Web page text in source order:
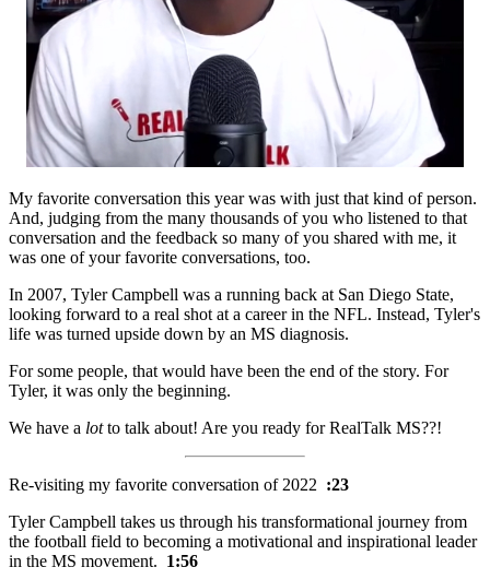
My favorite conversation this year was with just that kind of person.
And, judging from the many thousands of you who listened to that
conversation and the feedback so many of you shared with me, it
was one of your favorite conversations, too.
In 2007, Tyler Campbell was a running back at San Diego State,
looking forward to a real shot at a career in the NFL. Instead, Tyler's
life was turned upside down by an MS diagnosis.
For some people, that would have been the end of the story. For
Tyler, it was only the beginning.
We have a lotto talk about! Are you ready for RealTalk MS??!
Re-visiting my favorite conversation of 2022 :23
Tyler Campbell takes us through his transformational journey from
the football field to becoming a motivational and inspirational leader
in the MS movement. 1:56